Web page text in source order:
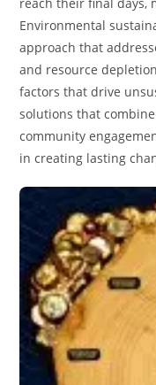
Environmental
approach that
and resource
factors that drive
solutions that
community
in creating lasting